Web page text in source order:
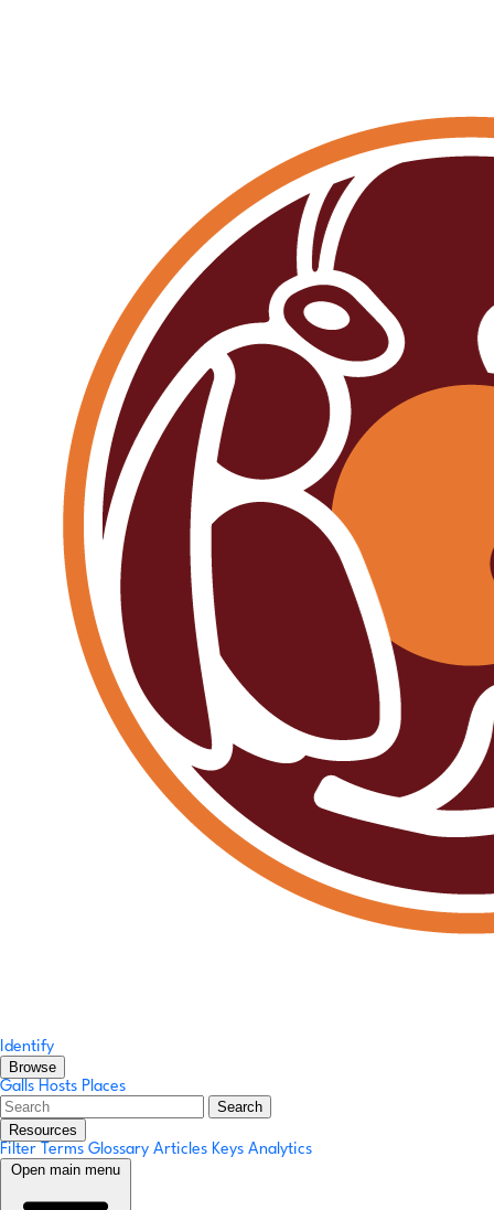
Identify
Browse
Galls Hosts Places
Search
Resources
Filter Terms Glossary Articles Keys Analytics
Open main menu